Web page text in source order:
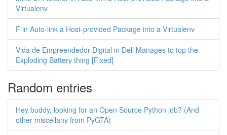
Virtualenv
F in Auto-link a Host-provided Package into a Virtualenv
Vida de Empreendedor Digital in Dell Manages to top the
Exploding Battery thing [Fixed]
Random entries
Hey buddy, looking for an Open Source Python job? (And
other miscellany from PyGTA)